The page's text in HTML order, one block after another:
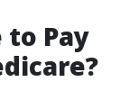
to Pay